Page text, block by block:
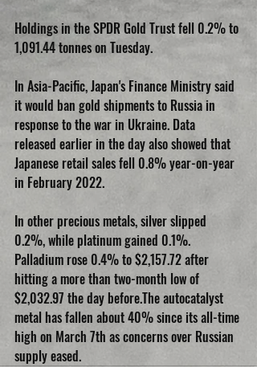
Holdings in the SPDR Gold Trust fell 0.2% to
1,091.44 tonnes on Tuesday.
In Asia-Pacific, Japan's Finance Ministry said
it would ban gold shipments to Russia in
response to the war in Ukraine. Data
released earlier in the day also showed that
Japanese retail sales fell 0.8% year-on-year
in February 2022.
In other precious metals, silver slipped
0.2%, while platinum gained 0.1%.
Palladium rose 0.4% to $2,157.72 after
hitting a more than two-month low of
$2,032.97 the day before.The autocatalyst
metal has fallen about 40% since its all-time
high on March 7th as concerns over Russian
supply eased.